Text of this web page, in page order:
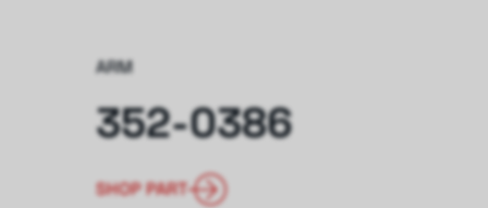
ARM
352-0386
SHOP PART